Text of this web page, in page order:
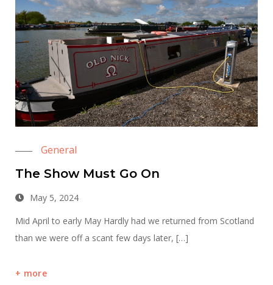
General
The Show Must Go On
May 5, 2024
Mid April to early May Hardly had we returned from Scotland
than we were off a scant few days later, […]
more